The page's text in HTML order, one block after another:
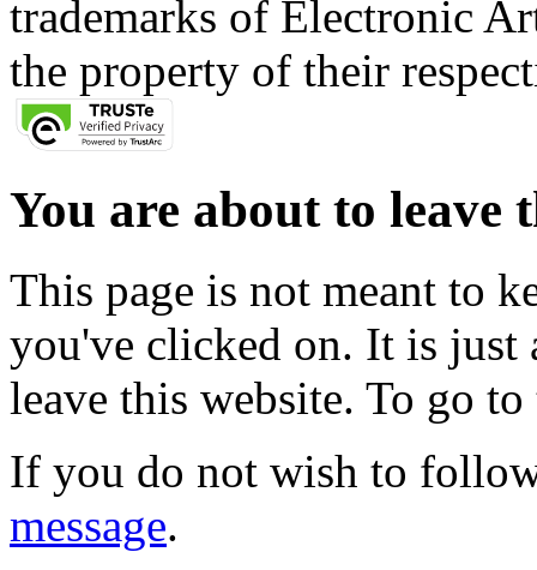
trademarks of Electronic
the property of their
You are about to leave
This page is not meant to
you've clicked on. It is just
leave this website. To go
If you do not wish to
message.